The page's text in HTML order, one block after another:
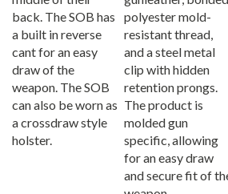
back. The SOB has
a built in reverse
cant for an easy
draw of the
weapon. The SOB
can also be worn as
a crossdraw style
holster.
polyester mold-
resistant thread,
and a steel metal
clip with hidden
retention prongs.
The product is
molded gun
specific, allowing
for an easy draw
and secure fit of the
weapon.